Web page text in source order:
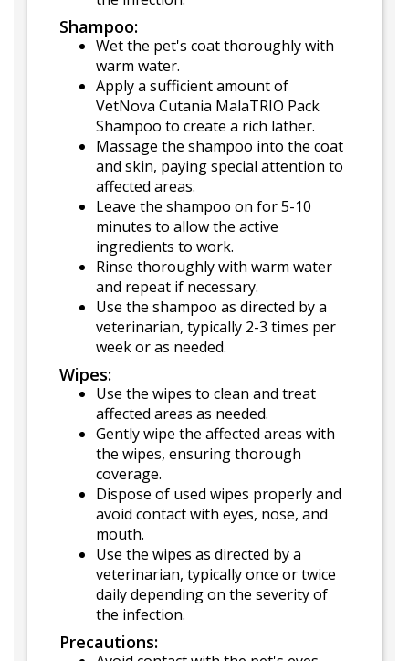
Shampoo:
Wet the pet's coat thoroughly with
warm water.
Apply a sufficient amount of
VetNova Cutania MalaTRIO Pack
Shampoo to create a rich lather.
Massage the shampoo into the coat
and skin, paying special attention to
affected areas.
Leave the shampoo on for 5-10
minutes to allow the active
ingredients to work.
Rinse thoroughly with warm water
and repeat if necessary.
Use the shampoo as directed by a
veterinarian, typically 2-3 times per
week or as needed.
Wipes:
Use the wipes to clean and treat
affected areas as needed.
Gently wipe the affected areas with
the wipes, ensuring thorough
coverage.
Dispose of used wipes properly and
avoid contact with eyes, nose, and
mouth.
Use the wipes as directed by a
veterinarian, typically once or twice
daily depending on the severity of
the infection.
Precautions: